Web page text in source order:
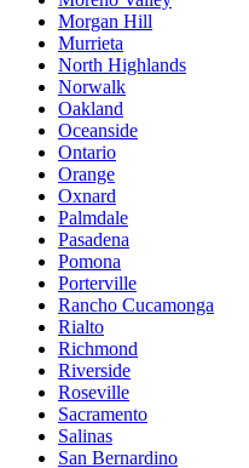
Morgan Hill
Murrieta
North Highlands
Norwalk
Oakland
Oceanside
Ontario
Orange
Oxnard
Palmdale
Pasadena
Pomona
Porterville
Rancho Cucamonga
Rialto
Richmond
Riverside
Roseville
Sacramento
Salinas
San Bernardino